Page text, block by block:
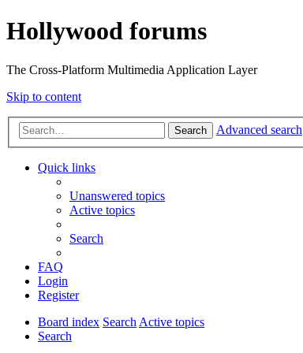
Hollywood forums
The Cross-Platform Multimedia Application Layer
Skip to content
Search Advanced search
Quick links
Unanswered topics
Active topics
Search
FAQ
Login
Register
Board index SearchActive topics
Search